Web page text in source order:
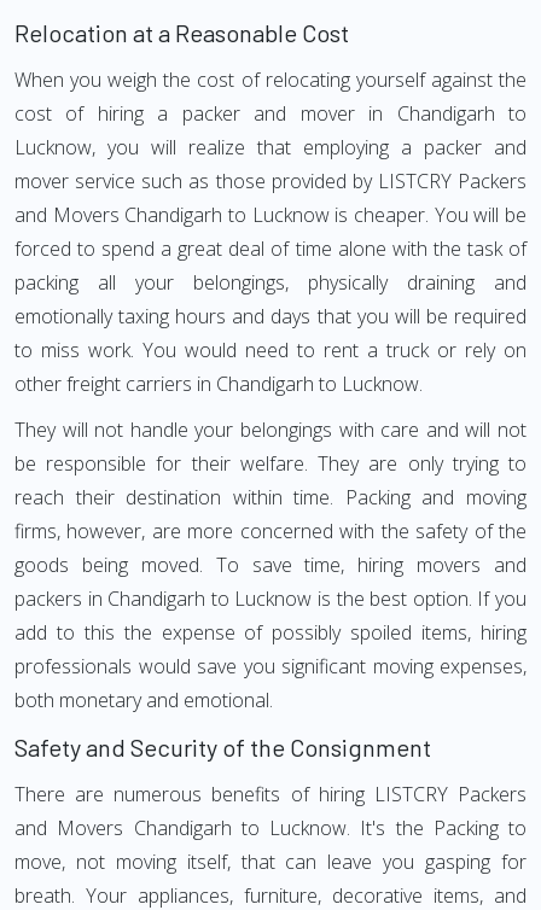
Relocation at a Reasonable Cost
When you weigh the cost of relocating yourself against the
cost of hiring a packer and mover in Chandigarh to
Lucknow, you will realize that employing a packer and
mover service such as those provided by LISTCRY Packers
and Movers Chandigarh to Lucknow is cheaper. You will be
forced to spend a great deal of time alone with the task of
packing all your belongings, physically draining and
emotionally taxing hours and days that you will be required
to miss work. You would need to rent a truck or rely on
other freight carriers in Chandigarh to Lucknow.
They will not handle your belongings with care and will not
be responsible for their welfare. They are only trying to
reach their destination within time. Packing and moving
firms, however, are more concerned with the safety of the
goods being moved. To save time, hiring movers and
packers in Chandigarh to Lucknow is the best option. If you
add to this the expense of possibly spoiled items, hiring
professionals would save you significant moving expenses,
both monetary and emotional.
Safety and Security of the Consignment
There are numerous benefits of hiring LISTCRY Packers
and Movers Chandigarh to Lucknow. It's the Packing to
move, not moving itself, that can leave you gasping for
breath. Your appliances, furniture, decorative items, and